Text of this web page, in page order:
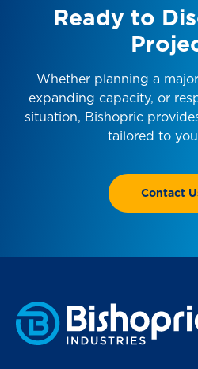
Ready to
Whether planning a
expanding capacity, or
situation, Bishopric
tailored to
Contact